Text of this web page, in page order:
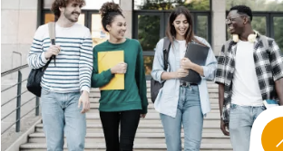
Macro drivers:Chile’s evolving
sustainable, ethical IT practices
As Chile strengthens national frameworks
economy.
Curriculum Evolution and